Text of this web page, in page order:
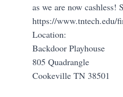
as we are now cashless!
https://www.tntech.edu/
Location:
Backdoor Playhouse
805 Quadrangle
Cookeville TN 38501